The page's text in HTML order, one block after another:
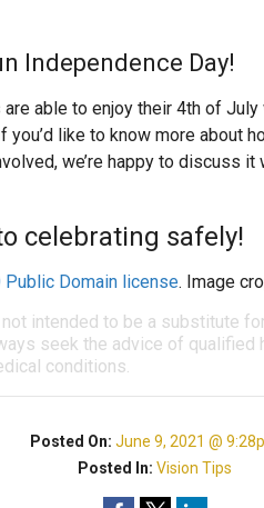
Independence Day!
able to enjoy their 4th of
you’d like to know more about
we’re happy to discuss it
celebrating safely!
Public Domain license. Image
intended to be a substitute
seek the advice of
conditions.
Posted On:June 9, 2021 @
Posted In:Vision Tips